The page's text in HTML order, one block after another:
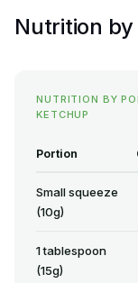
Nutrition
NUTRITION BY
KETCHUP
Portion
Small squeeze
(10g)
1 tablespoon
(15g)